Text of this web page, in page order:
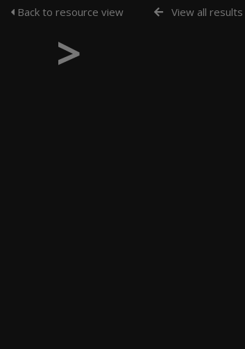
Back to resource view View all results
>